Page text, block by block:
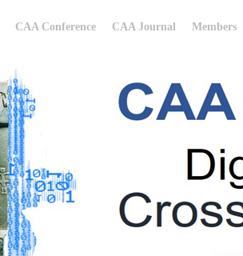
CAA Conference CAA Journal Members